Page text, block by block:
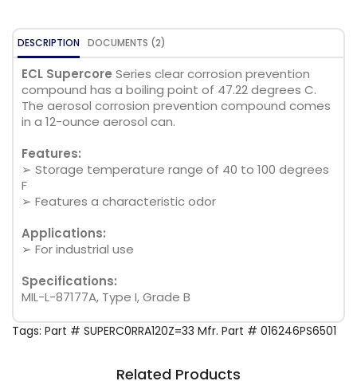
DESCRIPTION DOCUMENTS (2)
ECL Supercore Series clear corrosion prevention
compound has a boiling point of 47.22 degrees C.
The aerosol corrosion prevention compound comes
in a 12-ounce aerosol can.
Features:
➢ Storage temperature range of 40 to 100 degrees
F
➢ Features a characteristic odor
Applications:
➢ For industrial use
Specifications:
MIL-L-87177A, Type I, Grade B
Tags: Part # SUPERC0RRA120Z=33 Mfr. Part # 016246PS6501
Related Products